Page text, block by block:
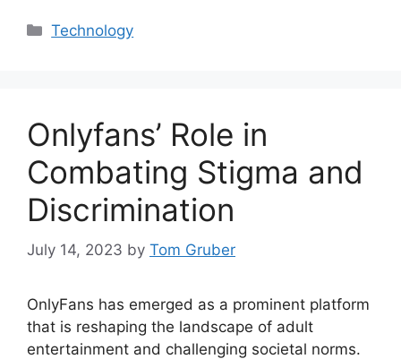
Categories
Technology
Onlyfans’ Role in
Combating Stigma and
Discrimination
July 14, 2023 by Tom Gruber
OnlyFans has emerged as a prominent platform
that is reshaping the landscape of adult
entertainment and challenging societal norms.